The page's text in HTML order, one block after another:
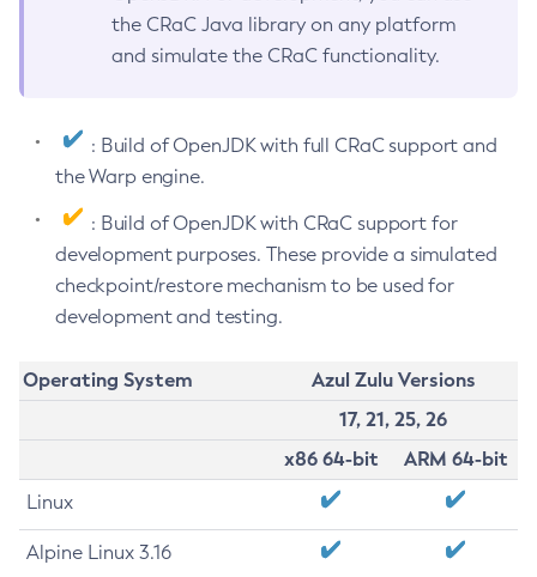
the CRaC Java library on any platform
and simulate the CRaC functionality.
: Build of OpenJDK with full CRaC support and
the Warp engine.
: Build of OpenJDK with CRaC support for
development purposes. These provide a simulated
checkpoint/restore mechanism to be used for
development and testing.
Operating System
Azul Zulu Versions
17, 21, 25, 26
x86 64-bit
ARM 64-bit
Linux
Alpine Linux 3.16